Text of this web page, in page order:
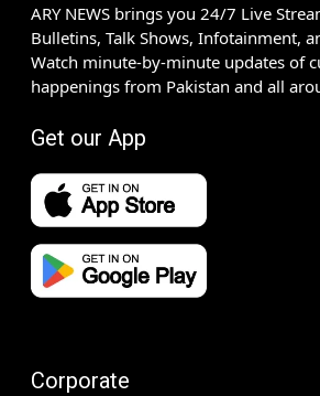
ARY NEWS brings you 24/7 Live
Bulletins, Talk Shows, Infotainment,
Watch minute-by-minute updates of
happenings from Pakistan and all
Get our App
Corporate